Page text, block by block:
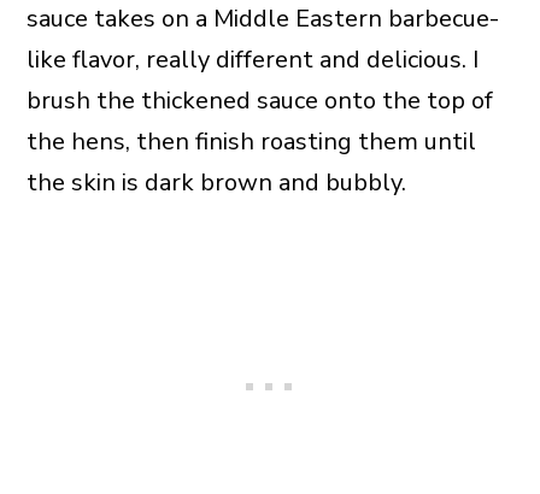
sauce takes on a Middle Eastern barbecue-
like flavor, really different and delicious. I
brush the thickened sauce onto the top of
the hens, then finish roasting them until
the skin is dark brown and bubbly.